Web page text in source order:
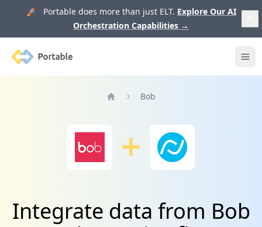
🚀 Portable does more than just ELT. Explore Our AI
Orchestration Capabilities →
Portable
Bob
Integrate data from Bob